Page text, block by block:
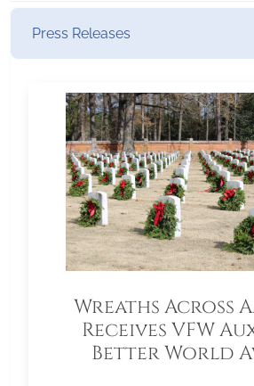
Press Releases
Wreaths Across
Receives VFW
Better World